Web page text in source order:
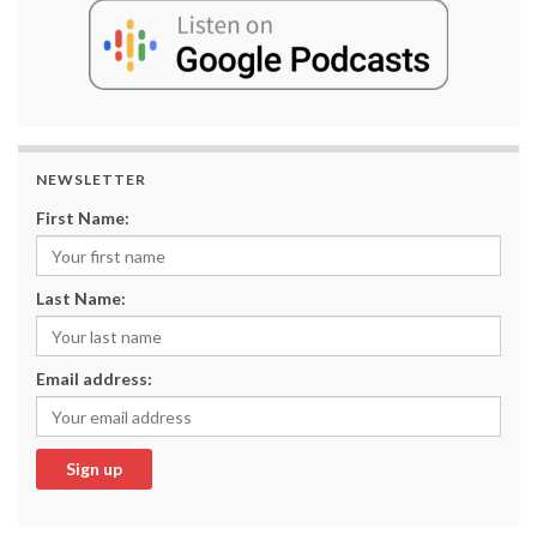
NEWSLETTER
First Name:
Last Name:
Email address: